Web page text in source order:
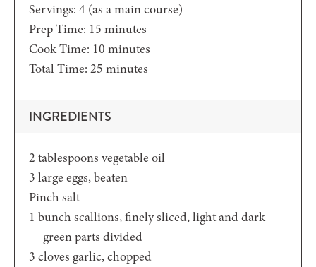
Servings: 4 (as a main course)
Prep Time: 15 minutes
minutes
Cook Time: 10 minutes
minutes
Total Time: 25 minutes
minutes
INGREDIENTS
2 tablespoons vegetable oil
3 large eggs,beaten
Pinch salt
1 bunch scallions,finely sliced, light and dark
green parts divided
3 cloves garlic,chopped